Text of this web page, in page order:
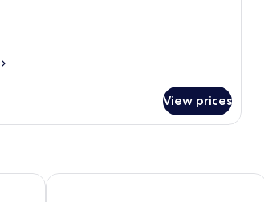
View prices
The Heritage Hotel Manila